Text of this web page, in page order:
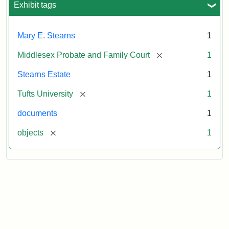
Exhibit tags
Mary E. Stearns 1
Middlesex Probate and Family Court [remove] 1
Stearns Estate 1
Tufts University [remove] 1
documents 1
objects [remove] 1